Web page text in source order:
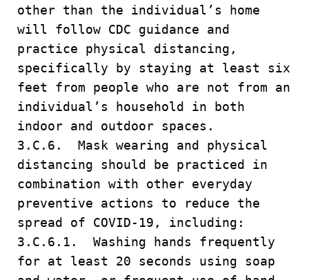
other than the individual’s home
will follow CDC guidance and
practice physical distancing,
specifically by staying at least six
feet from people who are not from an
individual’s household in both
indoor and outdoor spaces.
3.C.6. Mask wearing and physical
distancing should be practiced in
combination with other everyday
preventive actions to reduce the
spread of COVID-19, including:
3.C.6.1. Washing hands frequently
for at least 20 seconds using soap